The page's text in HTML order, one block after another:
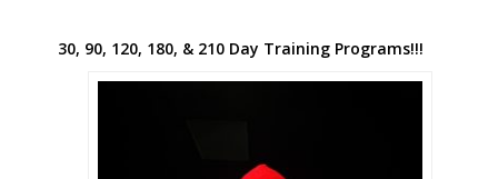
30, 90, 120, 180, & 210 Day Training Programs!!!